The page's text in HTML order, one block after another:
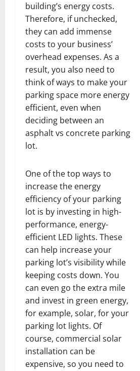
building’s energy costs.
Therefore, if unchecked,
they can add immense
costs to your business’
overhead expenses. As a
result, you also need to
think of ways to make your
parking space more energy
efficient, even when
deciding between an
asphalt vs concrete parking
lot.
One of the top ways to
increase the energy
efficiency of your parking
lot is by investing in high-
performance, energy-
efficient LED lights. These
can help increase your
parking lot’s visibility while
keeping costs down. You
can even go the extra mile
and invest in green energy,
for example, solar, for your
parking lot lights. Of
course, commercial solar
installation can be
expensive, so you need to